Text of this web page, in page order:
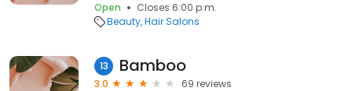
Open
Closes 6:00 p.m.
Beauty Hair Salons
13 Bamboo
3.0
69 reviews